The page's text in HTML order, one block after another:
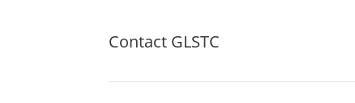
Contact GLSTC